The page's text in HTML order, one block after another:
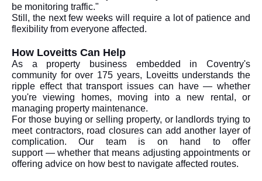
be monitoring traffic."
Still, the next few weeks will require a lot of patience and
flexibility from everyone affected.
How Loveitts Can Help
As a property business embedded in Coventry's
community for over 175 years, Loveitts understands the
ripple effect that transport issues can have — whether
you're viewing homes, moving into a new rental, or
managing property maintenance.
For those buying or selling property, or landlords trying to
meet contractors, road closures can add another layer of
complication. Our team is on hand to offer
support — whether that means adjusting appointments or
offering advice on how best to navigate affected routes.